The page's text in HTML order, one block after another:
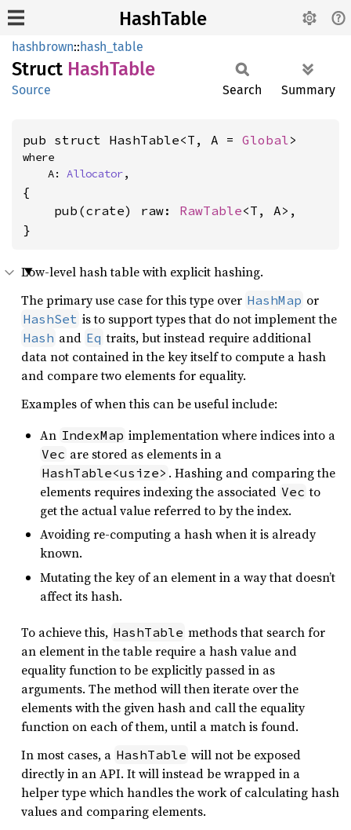
HashTable
hashbrown::hash_table
Struct HashTable
Source Search Summary
pub struct HashTable<T, A = Global>
where
    A:
Allocator,
{
    pub(crate) raw:
RawTable<T, A>,
}
Low-level hash table with explicit hashing.
The primary use case for this type over HashMap or
HashSet is to support types that do not implement the
Hash and Eq traits, but instead require additional
data not contained in the key itself to compute a hash
and compare two elements for equality.
Examples of when this can be useful include:
An IndexMap implementation where indices into a
Vec are stored as elements in a
HashTable<usize> . Hashing and comparing the
elements requires indexing the associated Vec to
get the actual value referred to by the index.
Avoiding re-computing a hash when it is already
known.
Mutating the key of an element in a way that doesn’t
affect its hash.
To achieve this, HashTable methods that search for
an element in the table require a hash value and
equality function to be explicitly passed in as
arguments. The method will then iterate over the
elements with the given hash and call the equality
function on each of them, until a match is found.
In most cases, a HashTable will not be exposed
directly in an API. It will instead be wrapped in a
helper type which handles the work of calculating hash
values and comparing elements.